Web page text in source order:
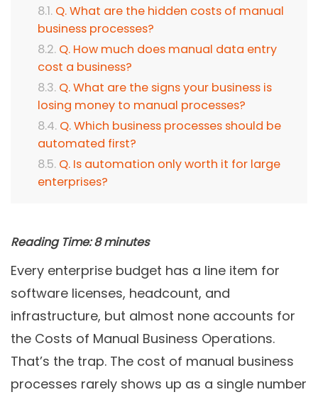
Q. What are the hidden costs of manual
business processes?
Q. How much does manual data entry
cost a business?
Q. What are the signs your business is
losing money to manual processes?
Q. Which business processes should be
automated first?
Q. Is automation only worth it for large
enterprises?
Reading Time: 8 minutes
Every enterprise budget has a line item for
software licenses, headcount, and
infrastructure, but almost none accounts for
the Costs of Manual Business Operations.
That’s the trap. The cost of manual business
processes rarely shows up as a single number